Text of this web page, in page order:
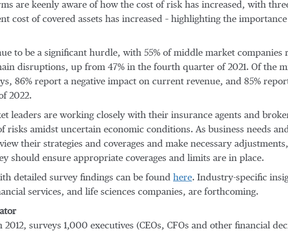
are keenly aware of how the cost of risk has increased, with
cost of covered assets has increased – highlighting the
to be a significant hurdle, with 55% of middle market companies
disruptions, up from 47% in the fourth quarter of 2021. Of the
86% report a negative impact on current revenue, and 85%
2022.
leaders are working closely with their insurance agents and
risks amidst uncertain economic conditions. As business needs
their strategies and coverages and make necessary
should ensure appropriate coverages and limits are in place.
detailed survey findings can be found here. Industry-specific
services, and life sciences companies, are forthcoming.
surveys 1,000 executives (CEOs, CFOs and other financial